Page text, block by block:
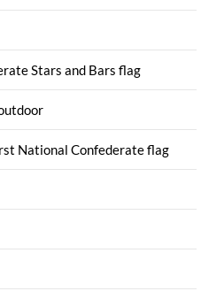
Stars and Bars flag
National Confederate flag